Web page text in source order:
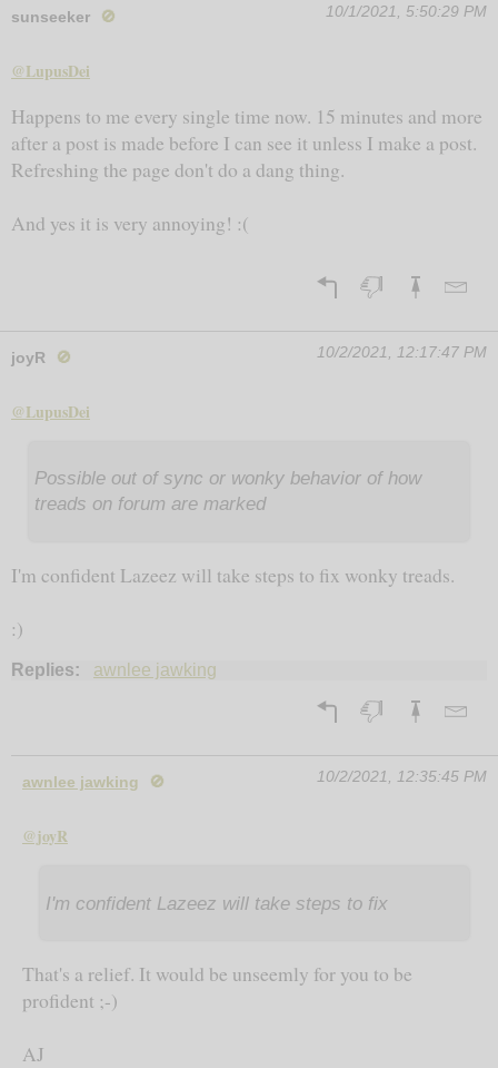
sunseeker 🚫 10/1/2021, 5:50:29 PM
@LupusDei
Happens to me every single time now. 15 minutes and more
after a post is made before I can see it unless I make a post.
Refreshing the page don't do a dang thing.
And yes it is very annoying! :(
joyR 🚫 10/2/2021, 12:17:47 PM
@LupusDei
Possible out of sync or wonky behavior of how
treads on forum are marked
I'm confident Lazeez will take steps to fix wonky treads.
:)
Replies: awnlee jawking
awnlee jawking 🚫 10/2/2021, 12:35:45 PM
@joyR
I'm confident Lazeez will take steps to fix
That's a relief. It would be unseemly for you to be
profident ;-)
AJ